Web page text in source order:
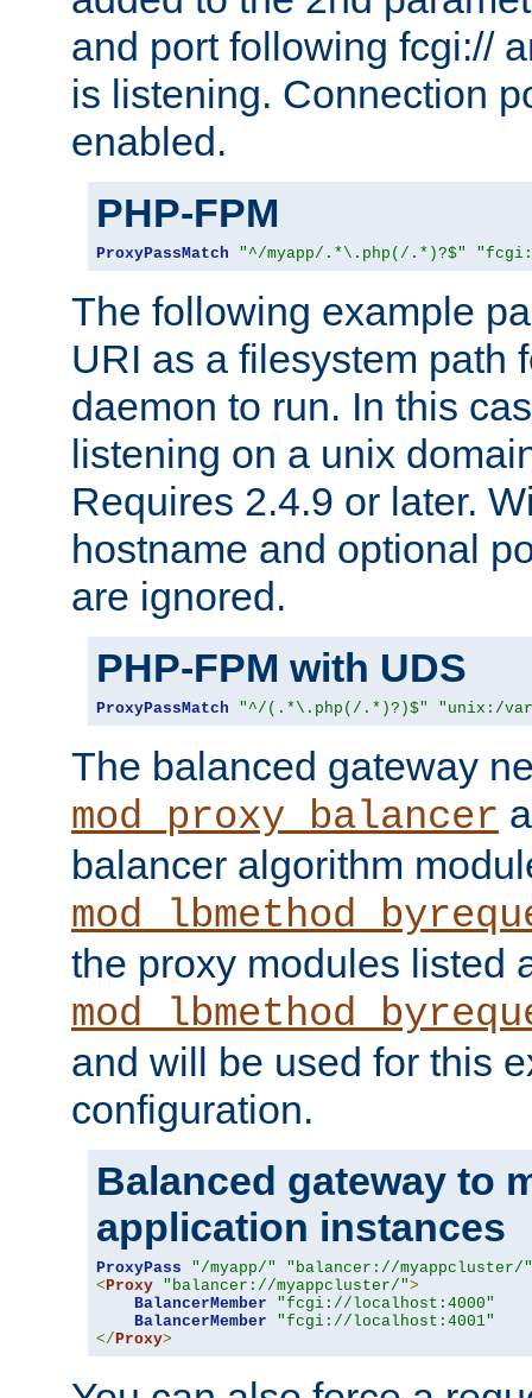
and port following fcgi://
is listening. Connection
enabled.
PHP-FPM
ProxyPassMatch "^/myapp/.*\.php(/.*)?$"
The following example
URI as a filesystem path
daemon to run. In this
listening on a unix
Requires 2.4.9 or later.
hostname and optional
are ignored.
PHP-FPM with UDS
ProxyPassMatch "^/(.*\.php(/.*)?)$" "unix:/
The balanced gateway
mod_proxy_balancer
balancer algorithm
the proxy modules listed
and will be used for this
configuration.
Balanced gateway to
application instances
ProxyPass "/myapp/"
"balancer://myappcluster/"
< Proxy "balancer://myappcluster/">
BalancerMember
"fcgi://localhost:4000"
BalancerMember
"fcgi://localhost:4001"
</ Proxy>